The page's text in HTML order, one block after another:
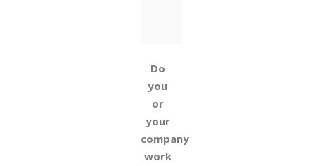
Do
you
or
your
company
work